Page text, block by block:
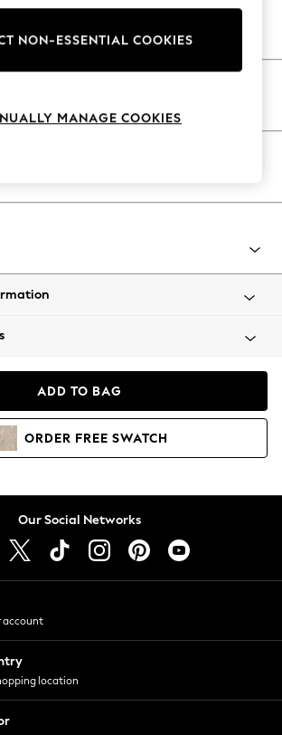
Detailing
into Summer: As Advertised
Prints
& Sweatshirts
Light Natural
ADD TO BAG
ORDER FREE SWATCH
Our Social Networks
account
location
NON-ESSENTIAL COOKIES
MANAGE COOKIES